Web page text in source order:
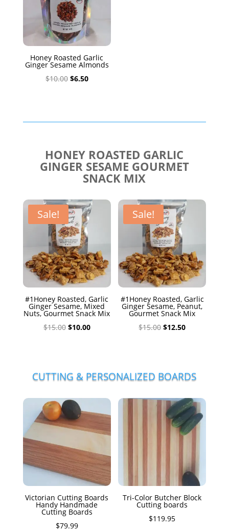
Honey Roasted Garlic
Ginger Sesame Almonds
$10.00 Original
$6.50Current
HONEY ROASTED GARLIC
GINGER SESAME GOURMET
SNACK MIX
Sale!
#1Honey Roasted, Garlic
Ginger Sesame, Mixed
Nuts, Gourmet Snack Mix
$15.00 Original
$10.00Current
Sale!
#1Honey Roasted, Garlic
Ginger Sesame, Peanut,
Gourmet Snack Mix
$15.00 Original
$12.50Current
CUTTING & PERSONALIZED BOARDS
Victorian Cutting Boards
Handy Handmade
Cutting Boards
$79.99
Tri-Color Butcher Block
Cutting boards
$119.95